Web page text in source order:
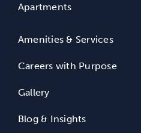
Apartments
Amenities & Services
Careers with Purpose
Gallery
Blog & Insights